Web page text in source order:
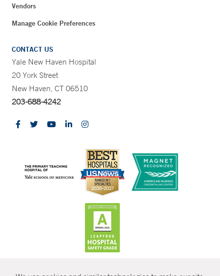
Vendors
Manage Cookie Preferences
CONTACT US
Yale New Haven Hospital
20 York Street
New Haven, CT 06510
203-688-4242